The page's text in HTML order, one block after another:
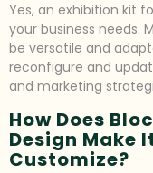
Yes, an exhibition kit
your business needs.
be versatile and
reconfigure and
and marketing
How Does
Design Make
Customize?